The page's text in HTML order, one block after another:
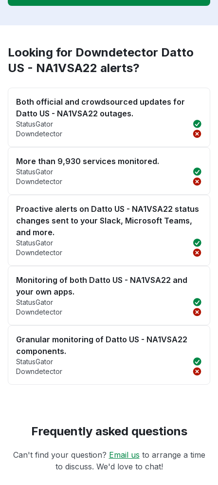
Looking for Downdetector Datto
US - NA1VSA22 alerts?
Both official and crowdsourced updates for
Datto US - NA1VSA22 outages.
StatusGator
Downdetector
More than 9,930 services monitored.
StatusGator
Downdetector
Proactive alerts on Datto US - NA1VSA22 status
changes sent to your Slack, Microsoft Teams,
and more.
StatusGator
Downdetector
Monitoring of both Datto US - NA1VSA22 and
your own apps.
StatusGator
Downdetector
Granular monitoring of Datto US - NA1VSA22
components.
StatusGator
Downdetector
Frequently asked questions
Can't find your question? Email us to arrange a time
to discuss. We'd love to chat!